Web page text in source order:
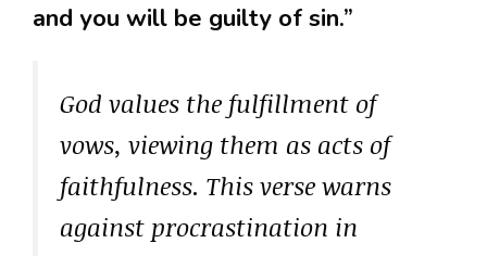
and you will be guilty of sin.”
God values the fulfillment of
vows, viewing them as acts of
faithfulness. This verse warns
against procrastination in